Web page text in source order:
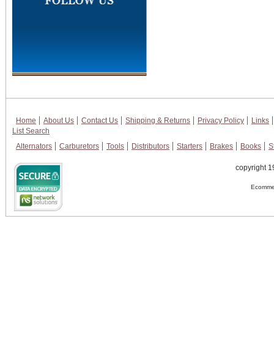
Home About Us Contact Us Shipping & Returns Privacy Policy
Links
List Search
Alternators
Carburetors Tools Distributors Starters Brakes Books
copyright